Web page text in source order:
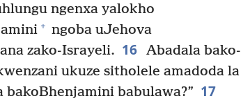
ngenxa yalokho
+ ngoba uJehova
zako-Israyeli. 16 Abadala bako-
ukuze sitholele amadoda la
bakoBhenjamini babulawa?” 17